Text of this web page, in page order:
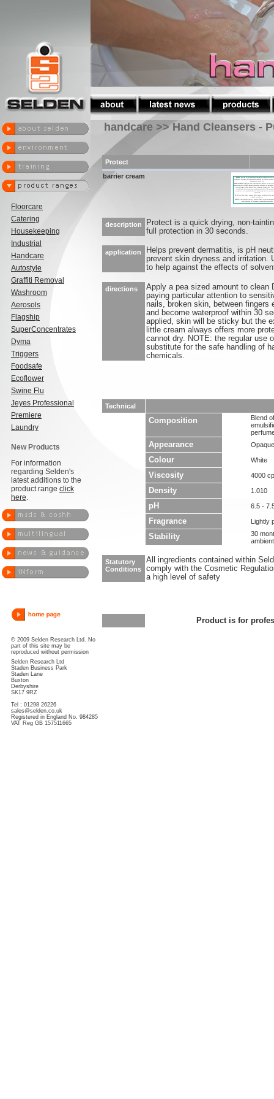
Floorcare
Catering
Housekeeping
Industrial
Handcare
Autostyle
Graffiti Removal
Washroom
Aerosols
Flagship
SuperConcentrates
Dyma
Triggers
Foodsafe
Ecoflower
Swine Flu
Jeyes Professional
Premiere
Laundry
New Products
For information
regarding Selden's
latest additions to the
product range click
here.
© 2009 Selden Research Ltd. No
part of this site may be
reproduced without permission
Selden Research Ltd
Staden Business Park
Staden Lane
Buxton
Derbyshire
SK17 9RZ
Tel : 01298 26226
sales@selden.co.uk
Registered in England No. 984285
VAT Reg GB 157511665
handcare >> Hand Cleansers -
Protect
barrier cream
description
Protect is a quick drying, non-
full protection in 30 seconds.
application
Helps prevent dermatitis, is pH
prevent skin dryness and irritation.
to help against the effects of
directions
Apply a pea sized amount to clean
paying particular attention to
nails, broken skin, between fingers
and become waterproof within 30
applied, skin will be sticky but the
little cream always offers more
cannot dry. NOTE: the regular use
substitute for the safe handling of
chemicals.
Technical
Composition
Blend
Appearance
Colour White
Viscosity 4000
Density 1.010
pH 6.5 -
Fragrance Lightly
Stability
30
Statutory
Conditions
All ingredients contained within
comply with the Cosmetic
a high level of safety
Product is for